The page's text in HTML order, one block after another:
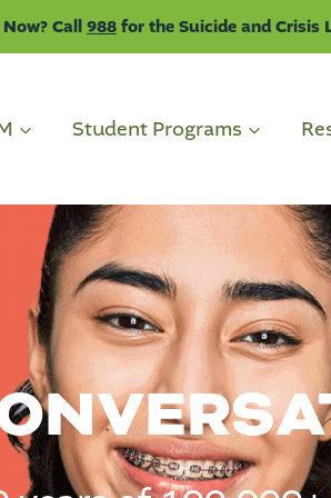
Call 988 for the Suicide and Crisis
Student Programs